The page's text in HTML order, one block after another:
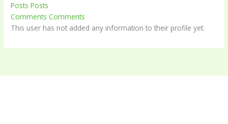
Posts Posts
Comments Comments
This user has not added any information to their profile yet.